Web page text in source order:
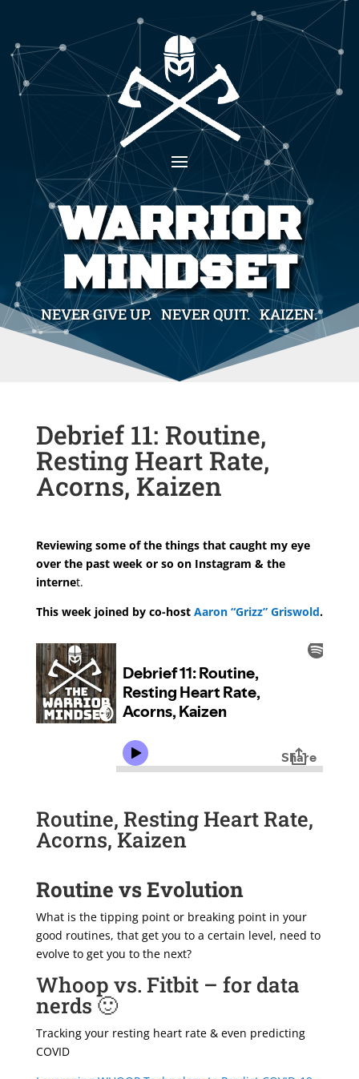
WARRIOR
MINDSET
NEVER GIVE UP. NEVER QUIT. KAIZEN.
Debrief 11: Routine,
Resting Heart Rate,
Acorns, Kaizen
Reviewing some of the things that caught my eye
over the past week or so on Instagram & the
internet.
This week joined by co-host Aaron “Grizz” Griswold.
Routine, Resting Heart Rate,
Acorns, Kaizen
Routine vs Evolution
What is the tipping point or breaking point in your
good routines, that get you to a certain level, need to
evolve to get you to the next?
Whoop vs. Fitbit – for data
nerds 🙂
Tracking your resting heart rate & even predicting
COVID